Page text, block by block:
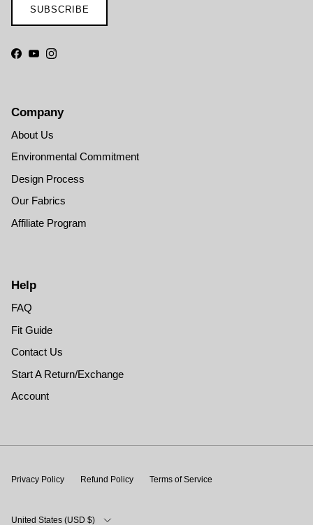
SUBSCRIBE
Facebook
YouTubeInstagram
Company
About Us
Environmental Commitment
Design Process
Our Fabrics
Affiliate Program
Help
FAQ
Fit Guide
Contact Us
Start A Return/Exchange
Account
Privacy Policy Refund Policy Terms of Service
Country/Region
United States (USD $)